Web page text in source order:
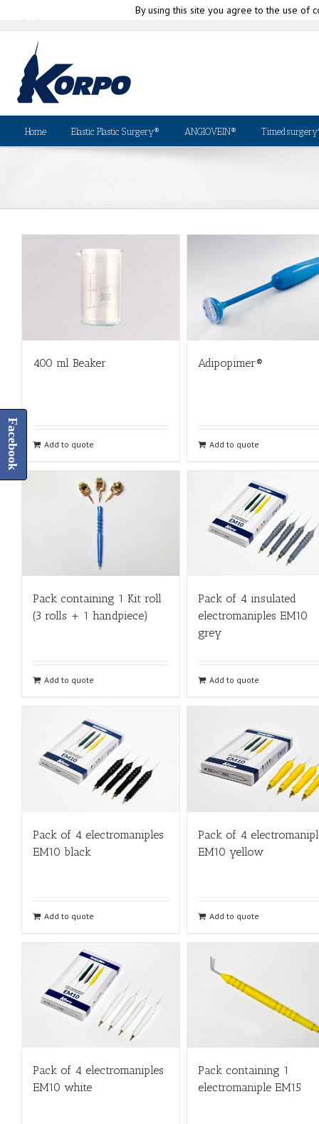
info@korpo.com Why
Home Elastic Plastic Surgery® ANGIOVEIN®
400 ml Beaker
Add to quote
Adipopimer®
Add to quote
Pack containing 1 Kit roll
(3 rolls + 1 handpiece)
Add to quote
Pack of 4 insulated
electromaniples EM10
grey
Add to quote
Pack of 4 electromaniples
EM10 black
Add to quote
Pack of 4
EM10 yellow
Add to quote
Pack of 4 electromaniples
EM10 white
Pack containing 1
electromaniple EM15
Facebook
By using this site you agree to the use of